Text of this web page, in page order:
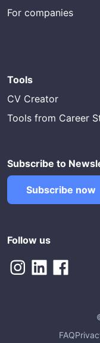
For companies
Tools
CV Creator
Tools from Career
Subscribe to
Subscribe now
Follow us
FAQ